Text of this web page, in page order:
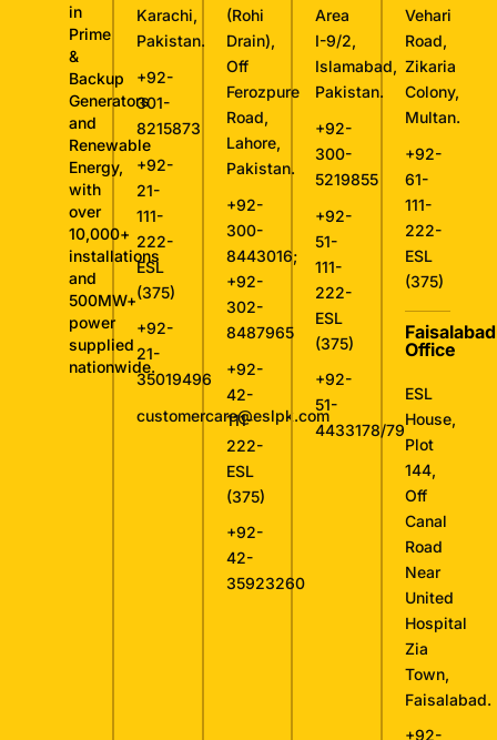
in
Prime
&
Backup
Generators
and
Renewable
Energy,
with
over
10,000+
installations
and
500MW+
power
supplied
nationwide.
Karachi,
Pakistan.
+92-
301-
8215873
+92-
21-
111-
222-
ESL
(375)
+92-
21-
35019496
customercare@eslpk.com
(Rohi
Drain),
Off
Ferozpure
Road,
Lahore,
Pakistan.
+92-
300-
8443016;
+92-
302-
8487965
+92-
42-
111-
222-
ESL
(375)
+92-
42-
35923260
Area
I-9/2,
Islamabad,
Pakistan.
+92-
300-
5219855
+92-
51-
111-
222-
ESL
(375)
+92-
51-
4433178/79
Vehari
Road,
Zikaria
Colony,
Multan.
+92-
61-
111-
222-
ESL
(375)
Faisalabad
Office
ESL
House,
Plot
144,
Off
Canal
Road
Near
United
Hospital
Zia
Town,
Faisalabad.
+92-